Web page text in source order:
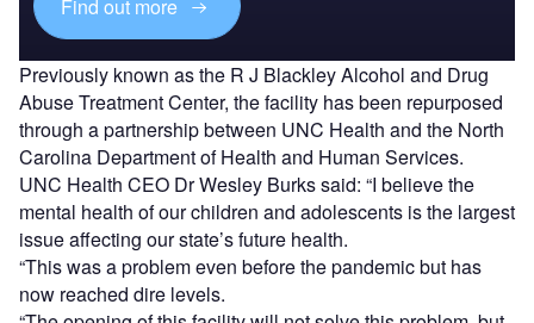
Find out more
Previously known as the R J Blackley Alcohol and Drug
Abuse Treatment Center, the facility has been repurposed
through a partnership between UNC Health and the North
Carolina Department of Health and Human Services.
UNC Health CEO Dr Wesley Burks said: “I believe the
mental health of our children and adolescents is the largest
issue affecting our state’s future health.
“This was a problem even before the pandemic but has
now reached dire levels.